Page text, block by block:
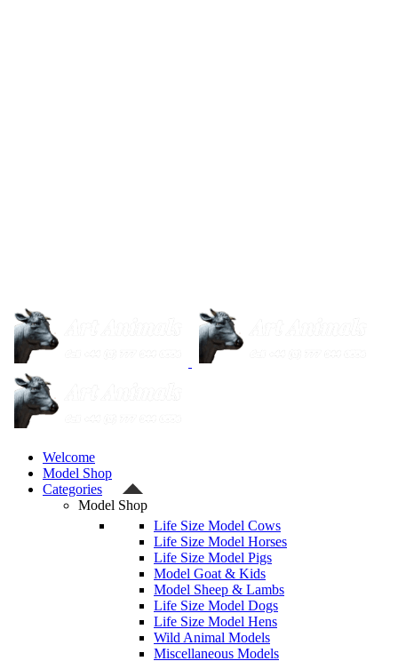
Welcome
Model Shop
Categories
Model Shop
Life Size Model Cows
Life Size Model Horses
Life Size Model Pigs
Model Goat & Kids
Model Sheep & Lambs
Life Size Model Dogs
Life Size Model Hens
Wild Animal Models
Miscellaneous Models